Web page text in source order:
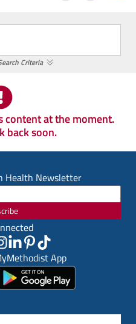
Criteria
content at the moment.
back soon.
Health Newsletter
App